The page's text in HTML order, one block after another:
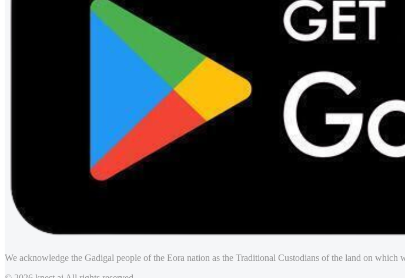
We acknowledge the Gadigal people of the Eora nation as the Traditional Custodians of the land on which